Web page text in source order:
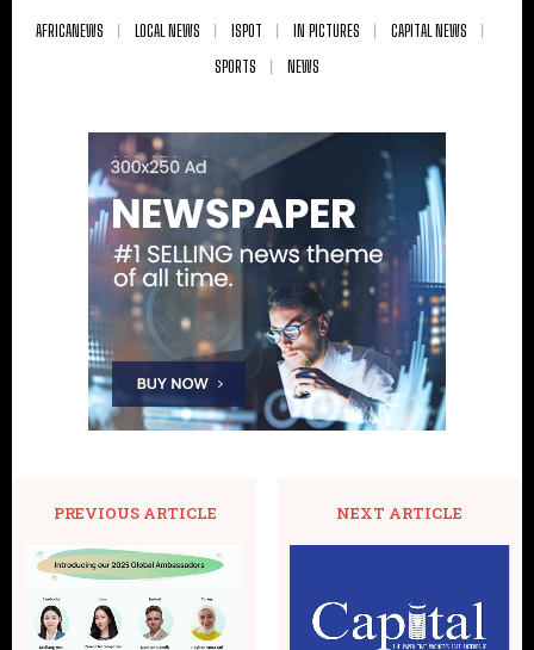
AFRICANEWS LOCAL NEWS ISPOT IN PICTURES
CAPITAL NEWS
SPORTS
NEWS
PREVIOUS ARTICLE NEXT ARTICLE